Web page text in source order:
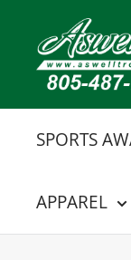
content
Aswell
Trophy
SPORTS
APPAREL